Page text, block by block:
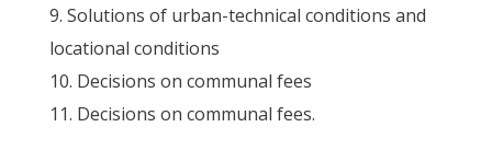
Solutions of urban-technical conditions and
locational conditions
Decisions on communal fees
Decisions on communal fees.